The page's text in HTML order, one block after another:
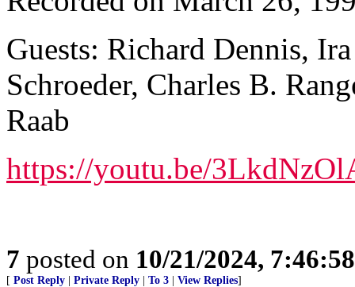
Guests: Richard Dennis,
Schroeder, Charles B.
Raab
https://youtu.be/
7 posted on 10/21/2024,
[ Post Reply Private Reply To 3 View Replies]